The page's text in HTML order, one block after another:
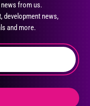
from us.
development news,
and more.